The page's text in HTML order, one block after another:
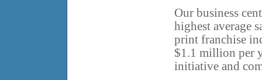
Our business
highest average
print franchise
$1.1 million per
initiative and